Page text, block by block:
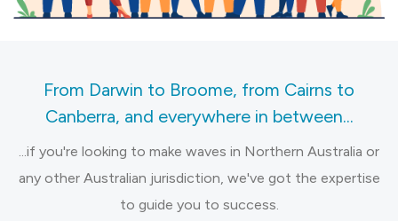
From Darwin to Broome, from Cairns to
Canberra, and everywhere in between...
...if you're looking to make waves in Northern Australia or
any other Australian jurisdiction, we've got the expertise
to guide you to success.